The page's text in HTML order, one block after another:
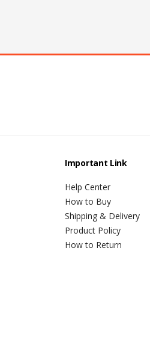
Important Link
Help Center
How to Buy
Shipping & Delivery
Product Policy
How to Return